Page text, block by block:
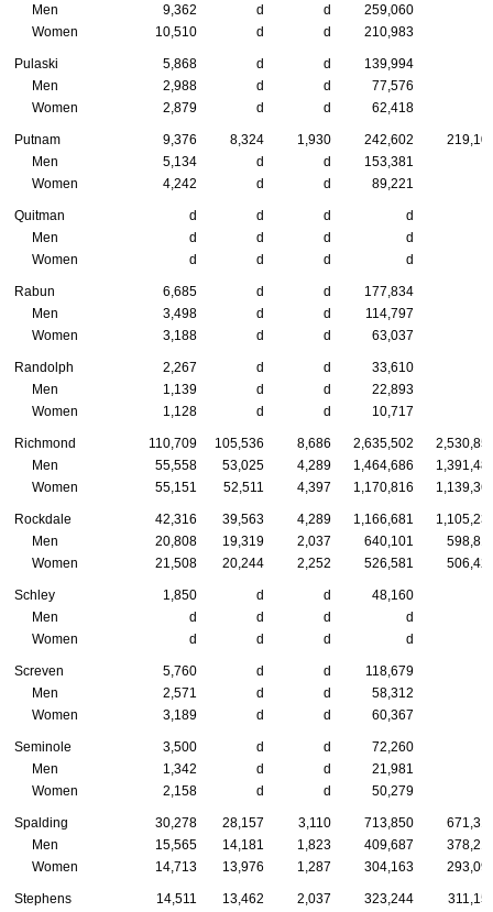
Men
9,362 d d 259,060
Women
10,510 d d 210,983
Pulaski 5,868 d d 139,994
Men
2,988 d d 77,576
Women
2,879 d d 62,418
Putnam 9,376 8,324 1,930 242,602
Men
5,134 d d 153,381
Women
4,242 d d 89,221
Quitman d d d d
Men
d d d d
Women
d d d d
Rabun 6,685 d d 177,834
Men
3,498 d d 114,797
Women
3,188 d d 63,037
Randolph 2,267 d d 33,610
Men
1,139 d d 22,893
Women
1,128 d d 10,717
Richmond 110,709 105,536 8,686 2,635,502
Men
55,558 53,025 4,289 1,464,686
Women
55,151 52,511 4,397 1,170,816
Rockdale 42,316 39,563 4,289 1,166,681
Men
20,808 19,319 2,037 640,101
Women
21,508 20,244 2,252 526,581
Schley 1,850 d d 48,160
Men
d d d d
Women
d d d d
Screven 5,760 d d 118,679
Men
2,571 d d 58,312
Women
3,189 d d 60,367
Seminole 3,500 d d 72,260
Men
1,342 d d 21,981
Women
2,158 d d 50,279
Spalding 30,278 28,157 3,110 713,850
Men
15,565 14,181 1,823 409,687
Women
14,713 13,976 1,287 304,163
Stephens 14,511 13,462 2,037 323,244